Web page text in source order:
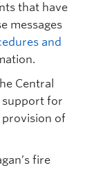
that have
messages
and
Central
support for
of
fire